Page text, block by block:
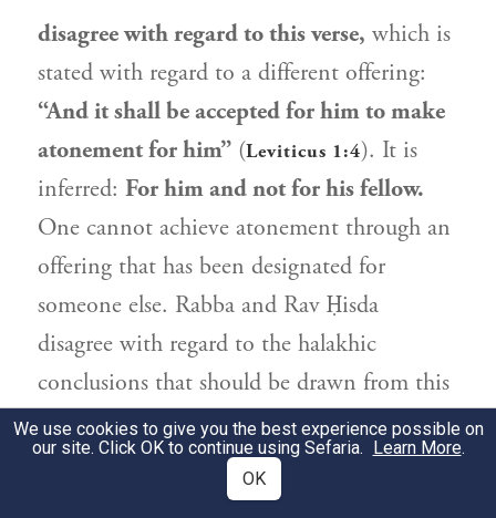
disagree with regard to this verse, which is
stated with regard to a different offering:
“And it shall be accepted for him to make
atonement for him” (Leviticus 1:4). It is
inferred: For him and not for his fellow.
One cannot achieve atonement through an
offering that has been designated for
someone else. Rabba and Rav Ḥisda
disagree with regard to the halakhic
conclusions that should be drawn from this
law.Rabbaholdsthat the law applies to
anotherwho issimilar to him: Just as he is
eligible for atonementthrough the
We use cookies to give you the best experience possible on
our site. Click OK to continue using Sefaria. Learn More.
OK